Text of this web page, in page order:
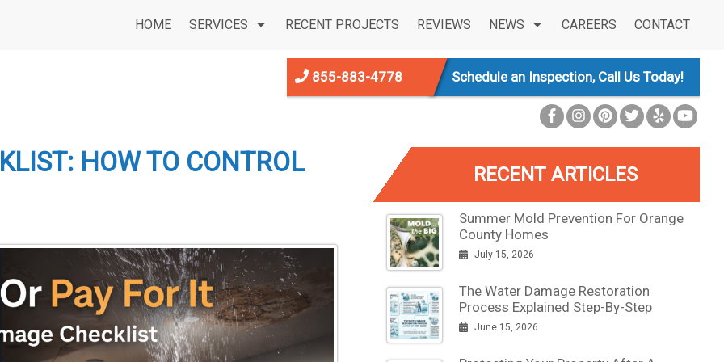
HOME SERVICES RECENT PROJECTS REVIEWS NEWS CAREERS CONTACT
855-883-4778 Schedule an Inspection, Call Us Today!
HOW TO CONTROL
RECENT ARTICLES
Summer Mold Prevention For Orange
County Homes
July 15, 2026
The Water Damage Restoration
Process Explained Step-By-Step
June 15, 2026